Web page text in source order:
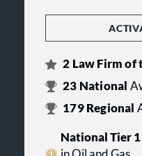
2 Law Firm of
23 National
179Regional
National Tier 1